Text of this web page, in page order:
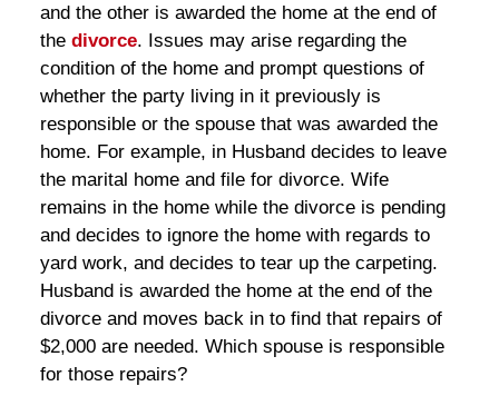
and the other is awarded the home at the end of
the divorce. Issues may arise regarding the
condition of the home and prompt questions of
whether the party living in it previously is
responsible or the spouse that was awarded the
home. For example, in Husband decides to leave
the marital home and file for divorce. Wife
remains in the home while the divorce is pending
and decides to ignore the home with regards to
yard work, and decides to tear up the carpeting.
Husband is awarded the home at the end of the
divorce and moves back in to find that repairs of
$2,000 are needed. Which spouse is responsible
for those repairs?